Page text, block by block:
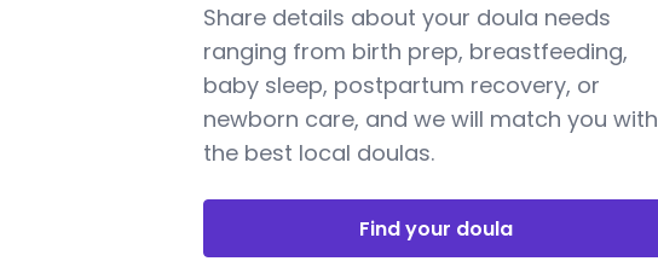
Share details about your doula needs
ranging from birth prep, breastfeeding,
baby sleep, postpartum recovery, or
newborn care, and we will match you with
the best local doulas.
Find your doula